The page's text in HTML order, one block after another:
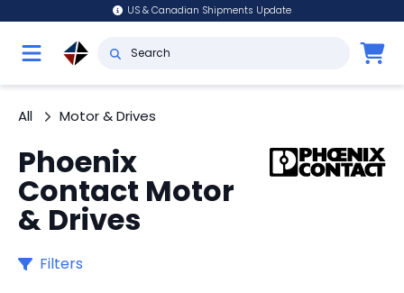
US & Canadian Shipments Update
All Motor & Drives
Phoenix
Contact Motor
& Drives
Filters